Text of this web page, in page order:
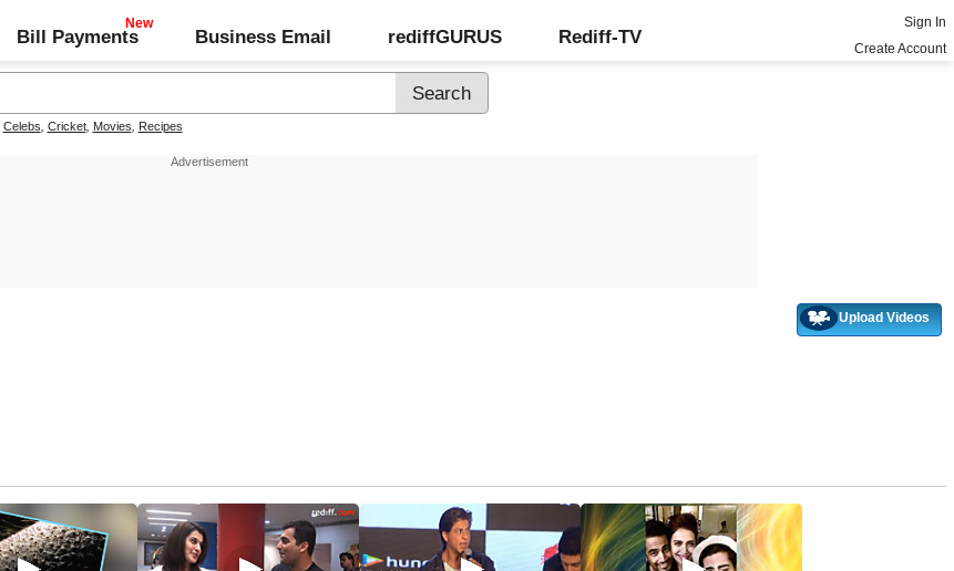
Bill Payments Business Email rediffGURUS Rediff-TV
Sign In
Create Account
Celebs Cricket, Movies Recipes
Upload Videos